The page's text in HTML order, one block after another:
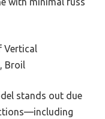
Vertical
Broil
stands out due